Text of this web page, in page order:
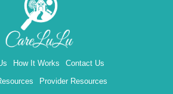
How It Works
Contact Us
Provider Resources